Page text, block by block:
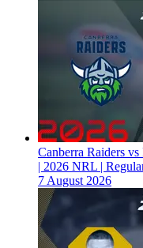
Canberra Raiders
| 2026 NRL |
7 August 2026